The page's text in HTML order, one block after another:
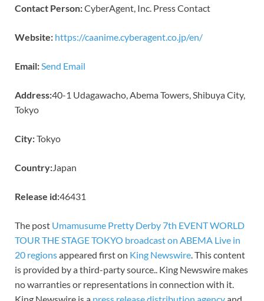
Contact Person:CyberAgent, Inc. Press Contact
Website: https://caanime.cyberagent.co.jp/en/
Email:Send Email
Address:40-1 Udagawacho, Abema Towers, Shibuya City,
Tokyo
City:Tokyo
Country:Japan
Release id:46431
The post Umamusume Pretty Derby 7th EVENT WORLD
TOUR THE STAGE TOKYO broadcast on ABEMA Live in
20 regionsappeared first on King Newswire. This content
is provided by a third-party source.. King Newswire makes
no warranties or representations in connection with it.